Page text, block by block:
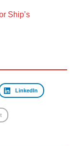
Ship’s
LinkedIn